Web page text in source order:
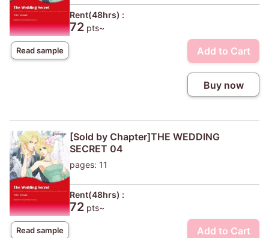
Read sample
Rent(48hrs) :
72 pts~
Add to Cart
Buy now
Read sample
[Sold by Chapter]THE WEDDING
SECRET 04
pages: 11
Rent(48hrs) :
72 pts~
Add to Cart